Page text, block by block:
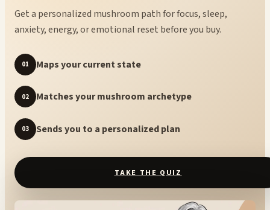
Get a personalized mushroom path for focus, sleep,
anxiety, energy, or emotional reset before you buy.
01 Maps your current state
02 Matches your mushroom archetype
03 Sends you to a personalized plan
TAKE THE QUIZ